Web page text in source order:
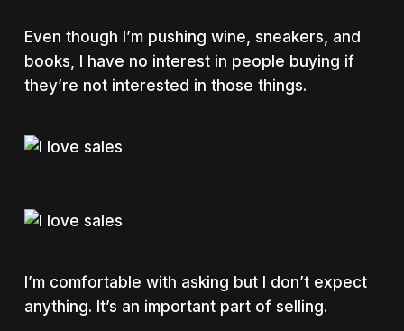
Even though I’m pushing wine, sneakers, and
books, I have no interest in people buying if
they’re not interested in those things.
I’m comfortable with asking but I don’t expect
anything. It’s an important part of selling.